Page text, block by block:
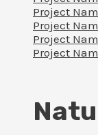
Project
Project
Project
Project